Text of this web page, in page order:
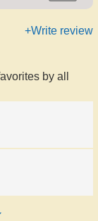
+Write review
by all